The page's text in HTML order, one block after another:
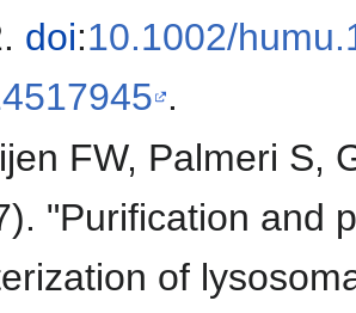
doi:10.1002/
.
FW, Palmeri S,
"Purification and
of